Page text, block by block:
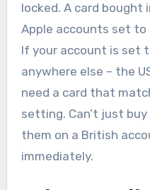
locked. A card bought
Apple accounts set
If your account is set
anywhere else – the
need a card that
setting. Can’t just
them on a British
immediately.